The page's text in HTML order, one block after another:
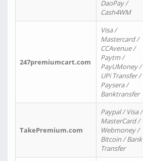
DaoPay /
Cash4WM
247premiumcart.com
Visa /
Mastercard /
CCAvenue /
Paytm /
PayUMoney /
UPi Transfer /
Paysera /
Banktransfer
TakePremium.com
Paypal / Visa /
MasterCard /
Webmoney /
Bitcoin / Bank
Transfer